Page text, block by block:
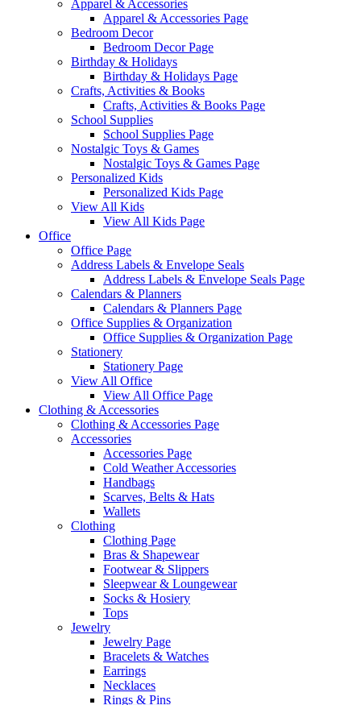
Apparel & Accessories
Apparel & Accessories Page
Bedroom Decor
Bedroom Decor Page
Birthday & Holidays
Birthday & Holidays Page
Crafts, Activities & Books
Crafts, Activities & Books Page
School Supplies
School Supplies Page
Nostalgic Toys & Games
Nostalgic Toys & Games Page
Personalized Kids
Personalized Kids Page
View All Kids
View All Kids Page
Office
Office Page
Address Labels & Envelope Seals
Address Labels & Envelope Seals Page
Calendars & Planners
Calendars & Planners Page
Office Supplies & Organization
Office Supplies & Organization Page
Stationery
Stationery Page
View All Office
View All Office Page
Clothing & Accessories
Clothing & Accessories Page
Accessories
Accessories Page
Cold Weather Accessories
Handbags
Scarves, Belts & Hats
Wallets
Clothing
Clothing Page
Bras & Shapewear
Footwear & Slippers
Sleepwear & Loungewear
Socks & Hosiery
Tops
Jewelry
Jewelry Page
Bracelets & Watches
Earrings
Necklaces
Rings & Pins